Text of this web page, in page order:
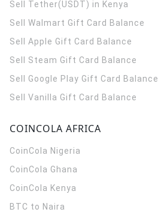
Sell Tether(USDT) in Kenya
Sell Walmart Gift Card Balance
Sell Apple Gift Card Balance
Sell Steam Gift Card Balance
Sell Google Play Gift Card Balance
Sell Vanilla Gift Card Balance
COINCOLA AFRICA
CoinCola Nigeria
CoinCola Ghana
CoinCola Kenya
BTC to Naira